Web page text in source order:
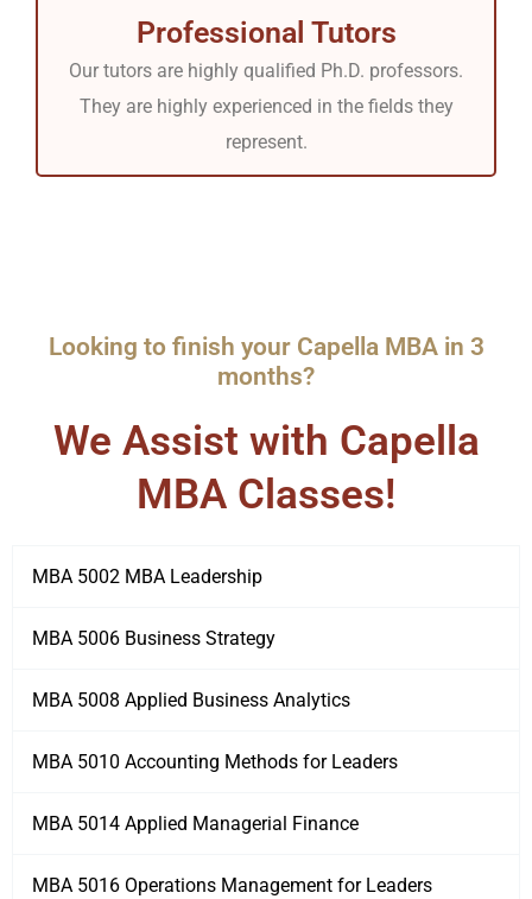
Professional Tutors
Our tutors are highly qualified Ph.D. professors.
They are highly experienced in the fields they
represent.
Looking to finish your Capella MBA in 3
months?
We Assist with Capella
MBA Classes!
MBA 5002 MBA Leadership
MBA 5006 Business Strategy
MBA 5008 Applied Business Analytics
MBA 5010 Accounting Methods for Leaders
MBA 5014 Applied Managerial Finance
MBA 5016 Operations Management for Leaders